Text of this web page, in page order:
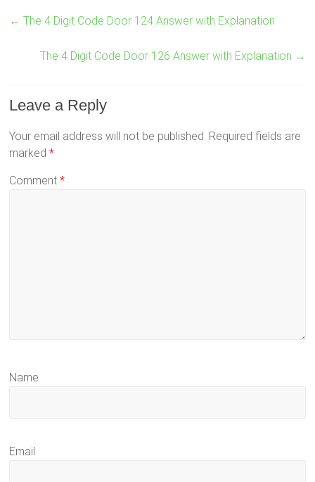
← The 4 Digit Code Door 124 Answer with Explanation
The 4 Digit Code Door 126 Answer with Explanation →
Leave a Reply
Your email address will not be published. Required fields are
marked*
Comment*
Name
Email